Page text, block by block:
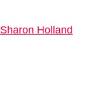
Sharon Holland